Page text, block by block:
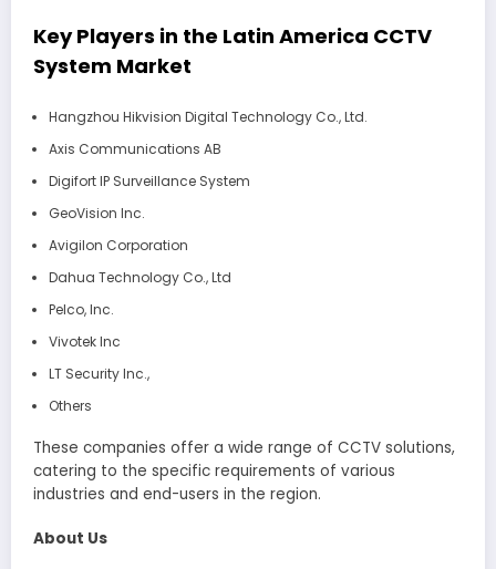
Key Players in the Latin America CCTV
System Market
Hangzhou Hikvision Digital Technology Co., Ltd.
Axis Communications AB
Digifort IP Surveillance System
GeoVision Inc.
Avigilon Corporation
Dahua Technology Co., Ltd
Pelco, Inc.
Vivotek Inc
LT Security Inc.,
Others
These companies offer a wide range of CCTV solutions,
catering to the specific requirements of various
industries and end-users in the region.
About Us